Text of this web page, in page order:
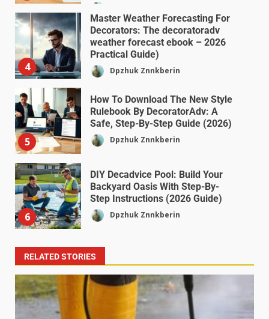
4
Master Weather Forecasting For
Decorators: The decoratoradv
weather forecast ebook – 2026
Practical Guide)
Dpzhuk Znnkberin
5
How To Download The New Style
Rulebook By DecoratorAdv: A
Safe, Step-By-Step Guide (2026)
Dpzhuk Znnkberin
6
DIY Decadvice Pool: Build Your
Backyard Oasis With Step-By-
Step Instructions (2026 Guide)
Dpzhuk Znnkberin
RELATED STORIES